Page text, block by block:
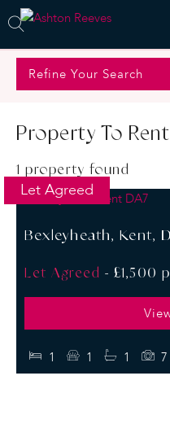
Refine Your Search
Property To
1 property found
Let Agreed
Bexleyheath, Kent,
Let Agreed - £1,500
1 1 1 7